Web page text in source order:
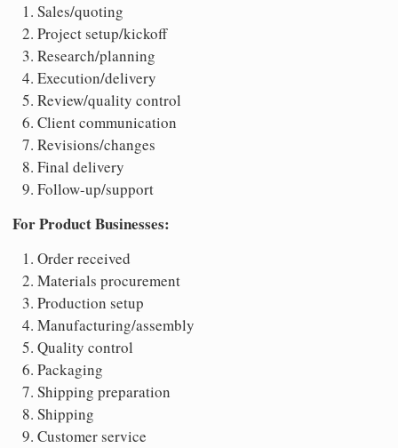
Sales/quoting
Project setup/kickoff
Research/planning
Execution/delivery
Review/quality control
Client communication
Revisions/changes
Final delivery
Follow-up/support
For Product Businesses:
Order received
Materials procurement
Production setup
Manufacturing/assembly
Quality control
Packaging
Shipping preparation
Shipping
Customer service